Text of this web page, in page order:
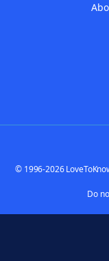
© 1996-2026
Do